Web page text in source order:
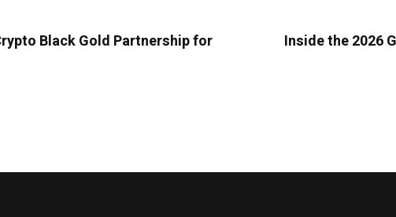
Black Gold Partnership for
Inside the 2026